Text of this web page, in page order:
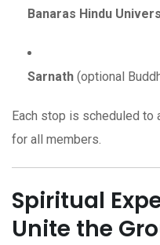
Banaras Hindu
Sarnath (optional
Each stop is scheduled to
for all members.
Spiritual
Unite the